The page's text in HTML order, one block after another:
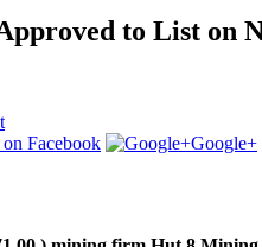
to List on
on Facebook Google+